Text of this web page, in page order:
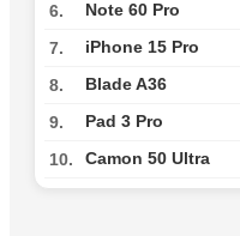
6. Note 60 Pro
7. iPhone 15 Pro
8. Blade A36
9. Pad 3 Pro
10. Camon 50 Ultra